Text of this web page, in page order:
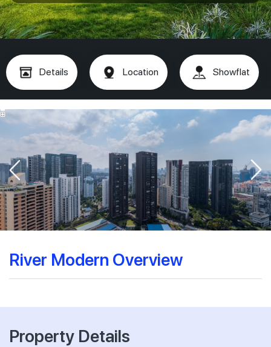
Details Location Showflat
River Modern Overview
Property Details